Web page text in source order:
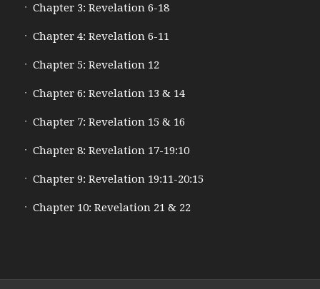
Chapter 3: Revelation 6-18
Chapter 4: Revelation 6-11
Chapter 5: Revelation 12
Chapter 6: Revelation 13 & 14
Chapter 7: Revelation 15 & 16
Chapter 8: Revelation 17-19:10
Chapter 9: Revelation 19:11-20:15
Chapter 10: Revelation 21 & 22